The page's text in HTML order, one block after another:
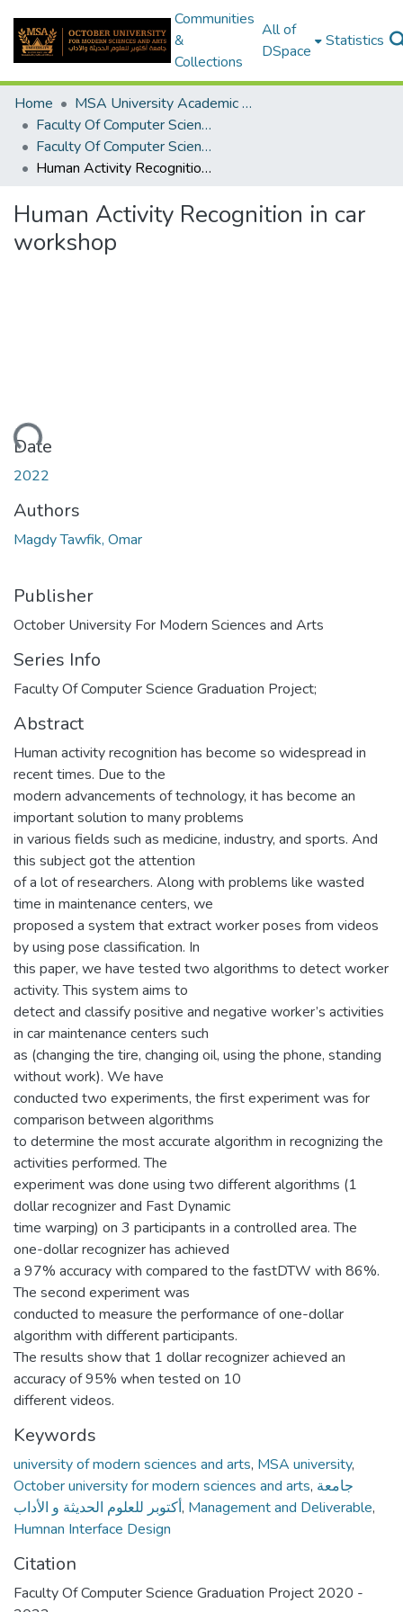
Communities
&
Collections
All of
DSpace
Statistics
Home
MSA University Academic Graduation Projects
Faculty Of Computer Science Graduation Project
Faculty Of Computer Science Graduation Project 2020 - 2022
Human Activity Recognition in car workshop
Human Activity Recognition in car
workshop
Date
2022
Authors
Magdy Tawfik, Omar
Publisher
October University For Modern Sciences and Arts
Series Info
Faculty Of Computer Science Graduation Project;
Abstract
Human activity recognition has become so widespread in
recent times. Due to the
modern advancements of technology, it has become an
important solution to many problems
in various fields such as medicine, industry, and sports. And
this subject got the attention
of a lot of researchers. Along with problems like wasted
time in maintenance centers, we
proposed a system that extract worker poses from videos
by using pose classification. In
this paper, we have tested two algorithms to detect worker
activity. This system aims to
detect and classify positive and negative worker’s activities
in car maintenance centers such
as (changing the tire, changing oil, using the phone, standing
without work). We have
conducted two experiments, the first experiment was for
comparison between algorithms
to determine the most accurate algorithm in recognizing the
activities performed. The
experiment was done using two different algorithms (1
dollar recognizer and Fast Dynamic
time warping) on 3 participants in a controlled area. The
one-dollar recognizer has achieved
a 97% accuracy with compared to the fastDTW with 86%.
The second experiment was
conducted to measure the performance of one-dollar
algorithm with different participants.
The results show that 1 dollar recognizer achieved an
accuracy of 95% when tested on 10
different videos.
Keywords
university of modern sciences and arts, MSA university,
October university for modern sciences and arts, جامعة
أكتوبر للعلوم الحديثة و الأداب, Management and Deliverable,
Humnan Interface Design
Citation
Faculty Of Computer Science Graduation Project 2020 -